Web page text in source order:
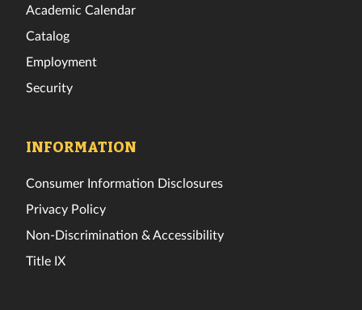
Academic Calendar
Catalog
Employment
Security
INFORMATION
Consumer Information Disclosures
Privacy Policy
Non-Discrimination & Accessibility
Title IX